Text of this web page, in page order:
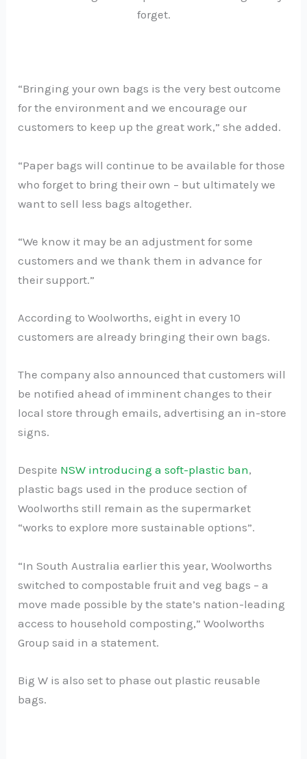
forget.
“Bringing your own bags is the very best outcome
for the environment and we encourage our
customers to keep up the great work,” she added.
“Paper bags will continue to be available for those
who forget to bring their own – but ultimately we
want to sell less bags altogether.
“We know it may be an adjustment for some
customers and we thank them in advance for
their support.”
According to Woolworths, eight in every 10
customers are already bringing their own bags.
The company also announced that customers will
be notified ahead of imminent changes to their
local store through emails, advertising an in-store
signs.
Despite NSW introducing a soft-plastic ban,
plastic bags used in the produce section of
Woolworths still remain as the supermarket
“works to explore more sustainable options”.
“In South Australia earlier this year, Woolworths
switched to compostable fruit and veg bags – a
move made possible by the state’s nation-leading
access to household composting,” Woolworths
Group said in a statement.
Big W is also set to phase out plastic reusable
bags.